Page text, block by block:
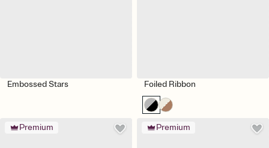
Embossed Stars Foiled Ribbon
Premium Premium